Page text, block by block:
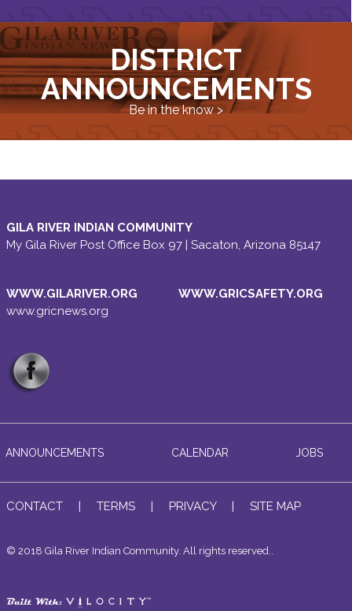
DISTRICT
ANNOUNCEMENTS
Be in the know >
GILA RIVER INDIAN COMMUNITY
My Gila River Post Office Box 97 | Sacaton, Arizona 85147
WWW.GILARIVER.ORG
www.gricnews.org
WWW.GRICSAFETY.ORG
ANNOUNCEMENTS CALENDAR JOBS
CONTACT | TERMS | PRIVACY| SITE MAP
© 2018 Gila River Indian Community. All rights reserved..